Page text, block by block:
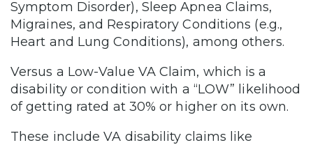
Symptom Disorder), Sleep Apnea Claims,
Migraines, and Respiratory Conditions (e.g.,
Heart and Lung Conditions), among others.
Versus a Low-Value VA Claim, which is a
disability or condition with a “LOW” likelihood
of getting rated at 30% or higher on its own.
These include VA disability claims like